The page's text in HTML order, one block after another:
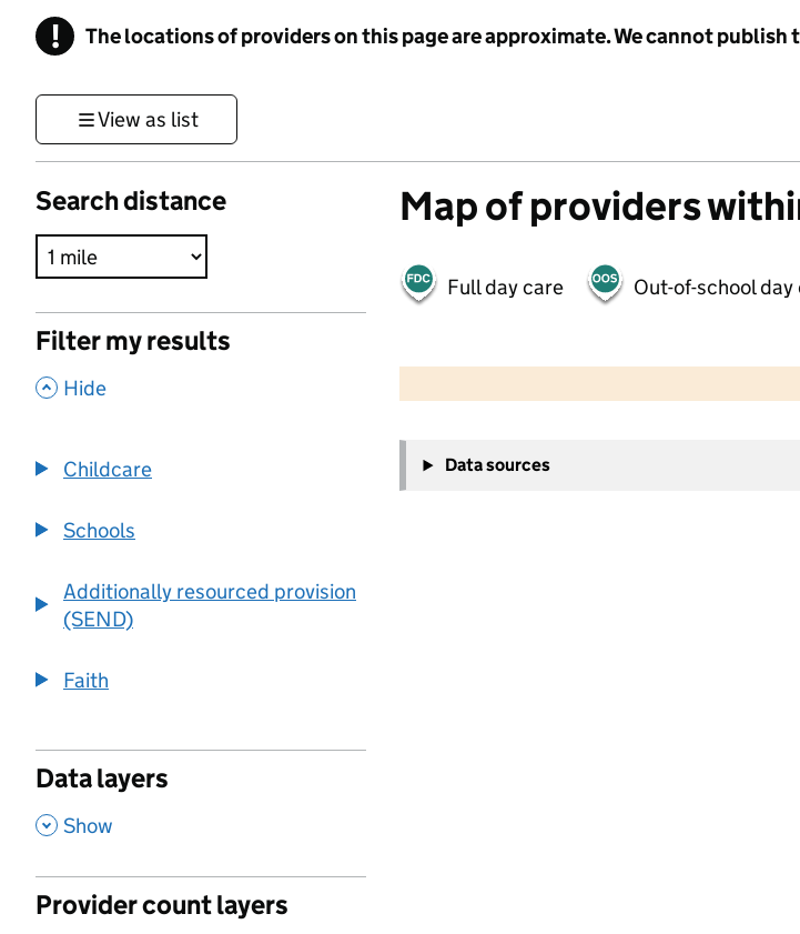
! Information
The locations of providers on this page are approximate. We cannot
View as list
Search distance
Filter my results
, Hide
Childcare
Schools
Additionally resourced provision
(SEND)
Faith
Data layers
, Show
Provider count layers
Map of providers
Full day care Out-of-school day
−
Data sources